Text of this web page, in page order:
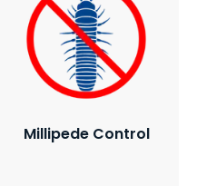
Millipede Control